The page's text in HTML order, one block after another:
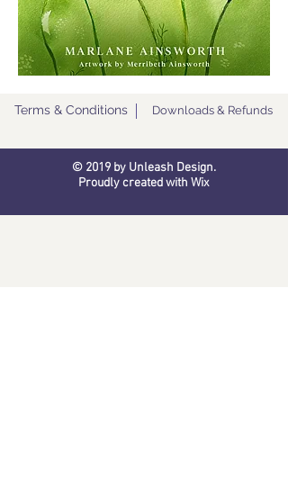
Terms & Conditions Downloads & Refunds
© 2019 by Unleash Design.
Proudly created with Wix